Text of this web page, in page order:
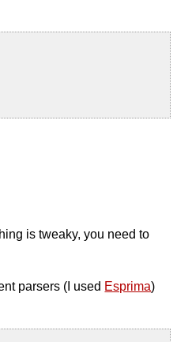
is tweaky, you need to
parsers (I used Esprima)